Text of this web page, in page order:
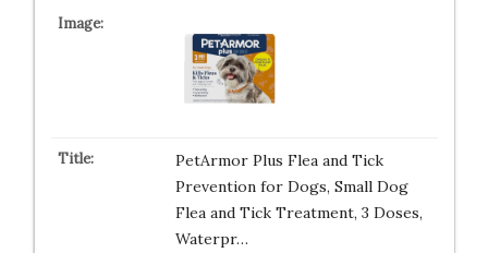
PetArmor Plus Flea and Tick
Prevention for Dogs, Small Dog
Flea and Tick Treatment, 3 Doses,
Waterpr…